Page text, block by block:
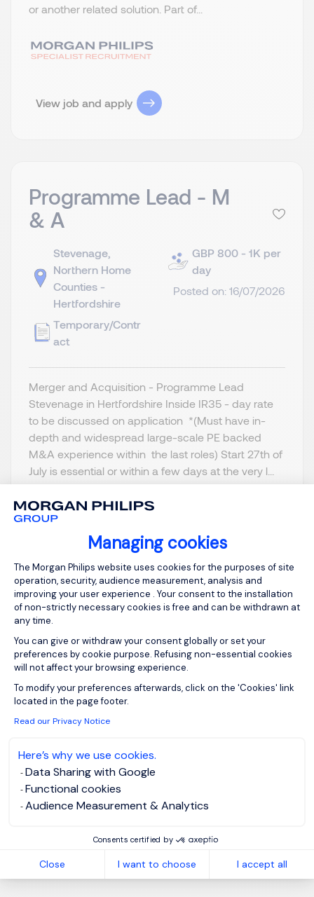
Managing cookies
Consent Management Platform:
The Morgan Philips website uses cookies for the purposes of site
operation, security, audience measurement, analysis and
improving your user experience . Your consent to the installation
of non-strictly necessary cookies is free and can be withdrawn at
any time.
You can give or withdraw your consent globally or set your
preferences by cookie purpose. Refusing non-essential cookies
will not affect your browsing experience.
To modify your preferences afterwards, click on the 'Cookies' link
located in the page footer.
Read our Privacy Notice
Here’s why we use cookies.
Data Sharing with Google
Functional cookies
Audience Measurement & Analytics
Consents certified by
Close I want to choose I accept all
or another related solution. Part of...
View job and apply
Programme Lead - M
& A
Stevenage,
Northern Home
Counties -
Hertfordshire
Temporary/Contr
act
GBP 800 - 1K per
day
Posted on: 16/07/2026
Merger and Acquisition - Programme Lead
Stevenage in Hertfordshire Inside IR35 - day rate
to be discussed on application *(Must have in-
depth and widespread large-scale PE backed
M&A experience within the last roles) Start 27th of
July is essential or within a few days at the very l...
View job and apply
Sign up for job alerts
You will receive job alerts for:
Energy and Utilities, Temporary/Contract
Email
Please enter your email address.
I have read thePrivacy Notice.
Create job alert